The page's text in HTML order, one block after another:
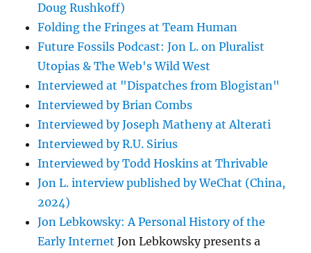
Doug Rushkoff)
Folding the Fringes at Team Human
Future Fossils Podcast: Jon L. on Pluralist
Utopias & The Web's Wild West
Interviewed at "Dispatches from Blogistan"
Interviewed by Brian Combs
Interviewed by Joseph Matheny at Alterati
Interviewed by R.U. Sirius
Interviewed by Todd Hoskins at Thrivable
Jon L. interview published by WeChat (China,
2024)
Jon Lebkowsky: A Personal History of the
Early Internet Jon Lebkowsky presents a